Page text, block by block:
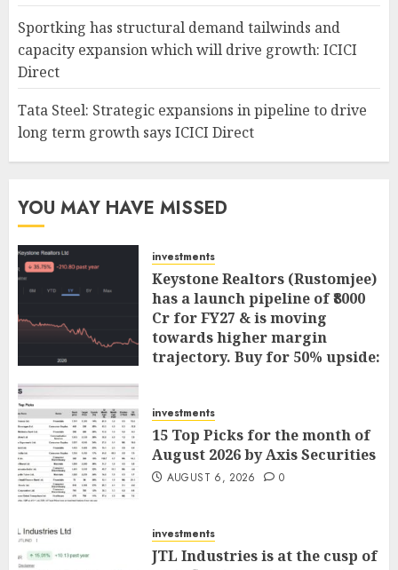
Sportking has structural demand tailwinds and
capacity expansion which will drive growth: ICICI
Direct
Tata Steel: Strategic expansions in pipeline to drive
long term growth says ICICI Direct
YOU MAY HAVE MISSED
investments
Keystone Realtors (Rustomjee)
has a launch pipeline of ₹8000
Cr for FY27 & is moving
towards higher margin
trajectory. Buy for 50% upside:
investments
15 Top Picks for the month of
August 2026 by Axis Securities
AUGUST 6, 2026 0
investments
JTL Industries is at the cusp of